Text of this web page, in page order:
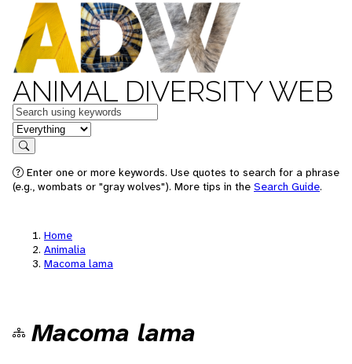
ANIMAL DIVERSITY WEB
Keywords
in feature
Search
Enter one or more keywords. Use quotes to search for a phrase
(e.g., wombats or "gray wolves"). More tips in the Search Guide.
Home
Animalia
Macoma lama
Macoma lama